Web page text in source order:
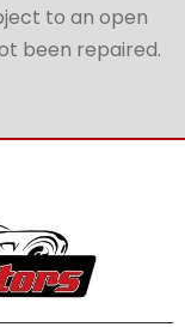
to an open
been repaired.